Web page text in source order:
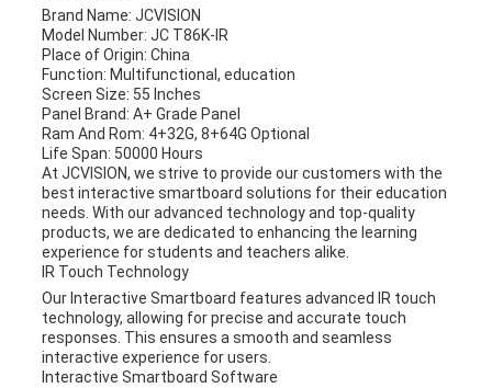
Brand Name: JCVISION
Model Number: JC T86K-IR
Place of Origin: China
Function: Multifunctional, education
Screen Size: 55 Inches
Panel Brand: A+ Grade Panel
Ram And Rom: 4+32G, 8+64G Optional
Life Span: 50000 Hours
At JCVISION, we strive to provide our customers with the
best interactive smartboard solutions for their education
needs. With our advanced technology and top-quality
products, we are dedicated to enhancing the learning
experience for students and teachers alike.
IR Touch Technology
Our Interactive Smartboard features advanced IR touch
technology, allowing for precise and accurate touch
responses. This ensures a smooth and seamless
interactive experience for users.
Interactive Smartboard Software